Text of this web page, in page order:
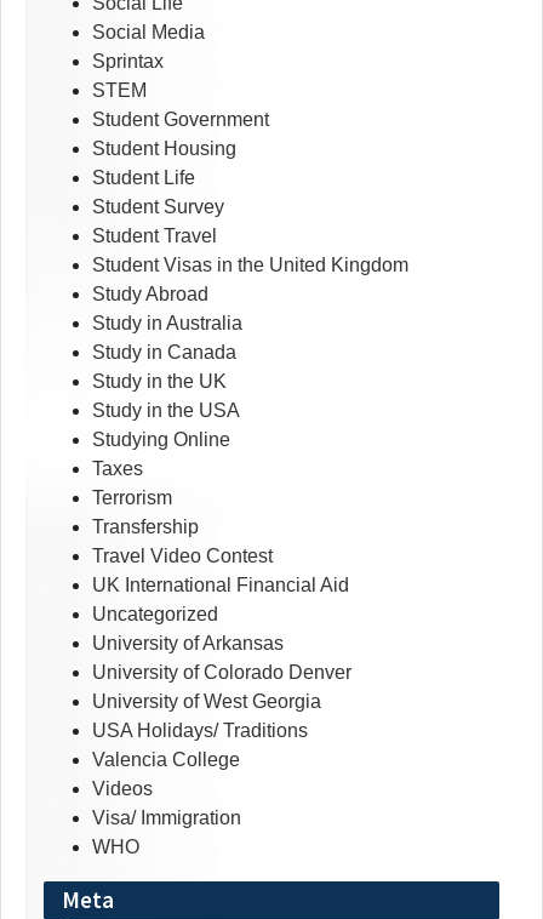
Social Media
Sprintax
STEM
Student Government
Student Housing
Student Life
Student Survey
Student Travel
Student Visas in the United Kingdom
Study Abroad
Study in Australia
Study in Canada
Study in the UK
Study in the USA
Studying Online
Taxes
Terrorism
Transfership
Travel Video Contest
UK International Financial Aid
Uncategorized
University of Arkansas
University of Colorado Denver
University of West Georgia
USA Holidays/ Traditions
Valencia College
Videos
Visa/ Immigration
WHO
Meta